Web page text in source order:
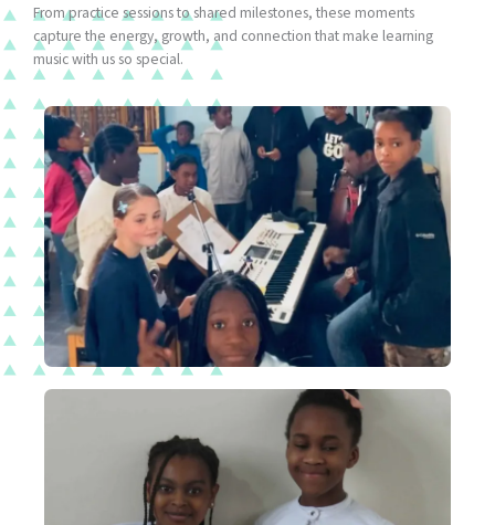
From practice sessions to shared milestones, these moments
capture the energy, growth, and connection that make learning
music with us so special.